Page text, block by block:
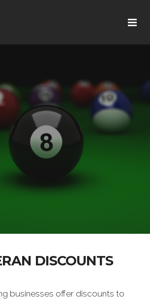
DISCOUNTS
businesses offer discounts to